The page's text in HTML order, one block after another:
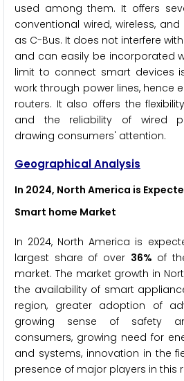
used among them. It offers
conventional wired, wireless,
as C-Bus. It does not interfere
and can easily be incorporated
limit to connect smart devices
work through power lines, hence
routers. It also offers the
and the reliability of wired
drawing consumers' attention.
Geographical Analysis
In 2024, North America is
Smart home Market
In 2024, North America is
largest share of over 36% of
market. The market growth in
the availability of smart
region, greater adoption of
growing sense of safety
consumers, growing need for
and systems, innovation in the
presence of major players in this